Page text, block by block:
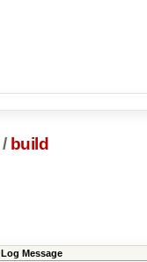
/ build
Log Message